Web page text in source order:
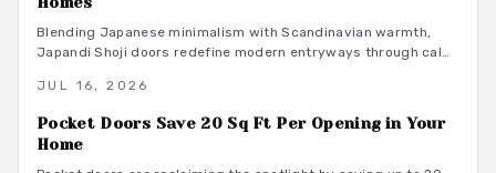
Blending Japanese minimalism with Scandinavian warmth,
Japandi Shoji doors redefine modern entryways through calm
serene transitions and adaptable style for homeowners
JUL 16, 2026
Pocket Doors Save 20 Sq Ft Per Opening in Your
Home